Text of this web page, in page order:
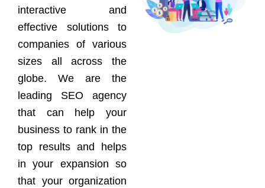
interactive and
effective solutions to
companies of various
sizes all across the
globe. We are the
leading SEO agency
that can help your
business to rank in the
top results and helps
in your expansion so
that your organization